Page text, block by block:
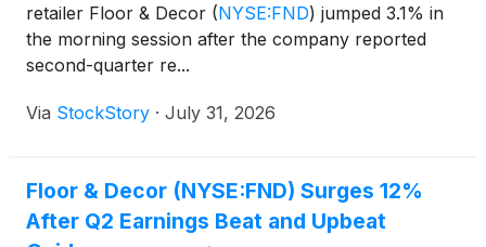
retailer Floor & Decor (NYSE:FND) jumped 3.1% in
the morning session after the company reported
second-quarter re...
Via StockStory · July 31, 2026
Floor & Decor (NYSE:FND) Surges 12%
After Q2 Earnings Beat and Upbeat